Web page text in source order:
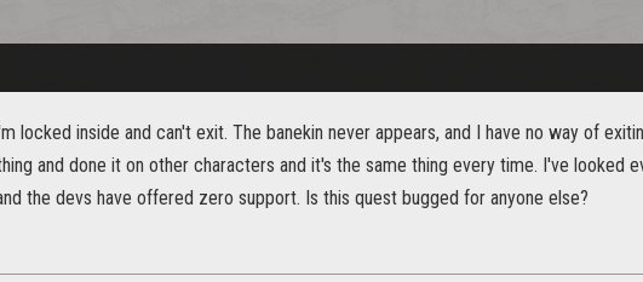
locked inside and can't exit. The banekin never appears, and I have no way of
and done it on other characters and it's the same thing every time. I've looked
the devs have offered zero support. Is this quest bugged for anyone else?